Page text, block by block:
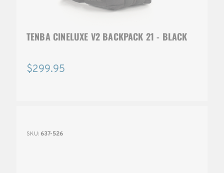
TENBA CINELUXE V2 BACKPACK 21 - BLACK
$299.95
SKU: 637-526